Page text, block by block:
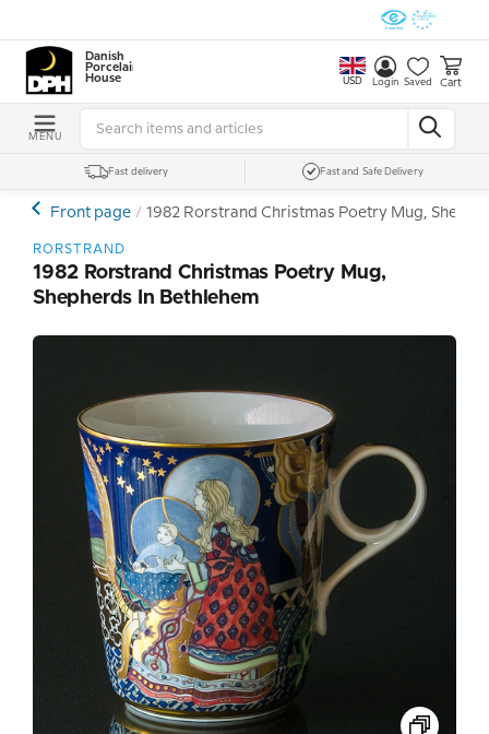
Danish
Porcelain
House
USD Login Saved Cart
MENU
Fast delivery Fast and Safe Delivery
Front page 1982 Rorstrand Christmas Poetry Mug,
RORSTRAND
1982 Rorstrand Christmas Poetry Mug,
Shepherds In Bethlehem